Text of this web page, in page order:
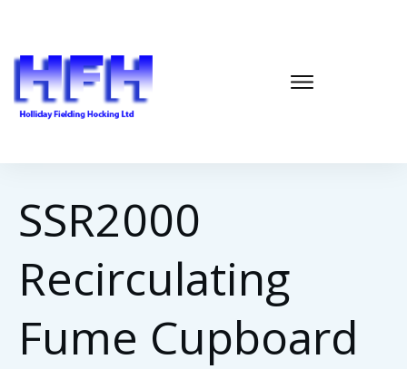
SSR2000
Recirculating
Fume Cupboard